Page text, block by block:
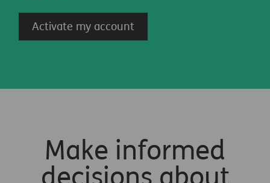
Activate my account
Make informed